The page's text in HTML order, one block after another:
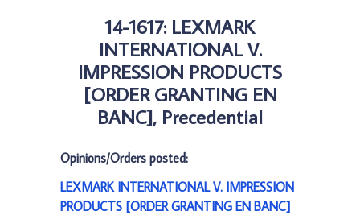
14-1617: LEXMARK
INTERNATIONAL V.
IMPRESSION PRODUCTS
[ORDER GRANTING EN
BANC], Precedential
Opinions/Orders posted:
LEXMARK INTERNATIONAL V. IMPRESSION
PRODUCTS [ORDER GRANTING EN BANC]